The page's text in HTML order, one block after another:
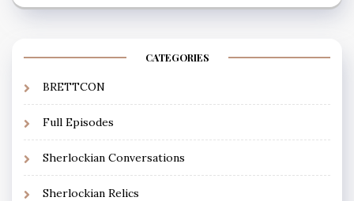
CATEGORIES
BRETTCON
Full Episodes
Sherlockian Conversations
Sherlockian Relics